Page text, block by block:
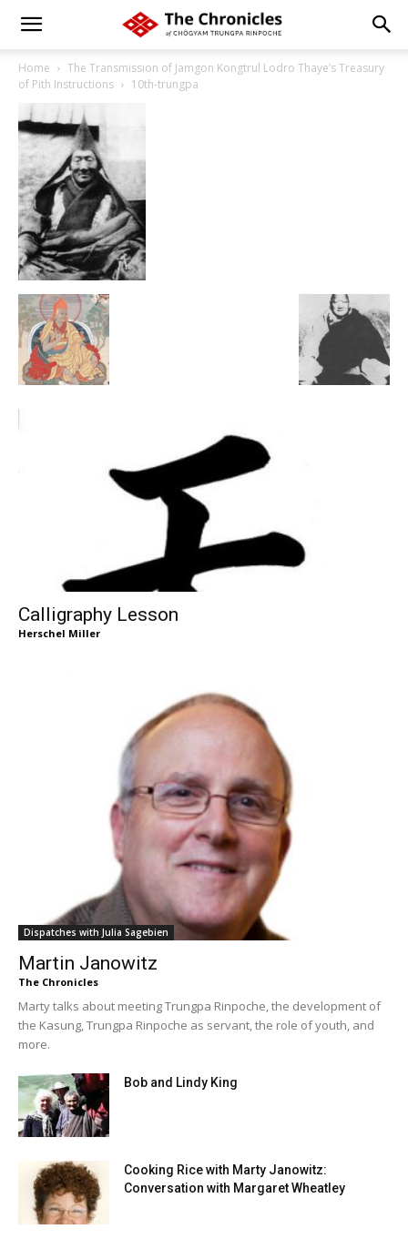
Home
The Transmission of Jamgon Kongtrul Lodro Thaye’s Treasury
of Pith Instructions
10th-trungpa
Calligraphy Lesson
Herschel Miller
Dispatches with Julia Sagebien
Martin Janowitz
The Chronicles
Marty talks about meeting Trungpa Rinpoche, the development of
the Kasung, Trungpa Rinpoche as servant, the role of youth, and
more.
Bob and Lindy King
Cooking Rice with Marty Janowitz:
Conversation with Margaret Wheatley